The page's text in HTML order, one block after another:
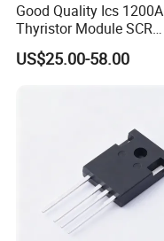
Good Quality Ics 1200A
Thyristor Module SCR
Module Designed for AC
and DC Output Rectifier
US$25.00-58.00